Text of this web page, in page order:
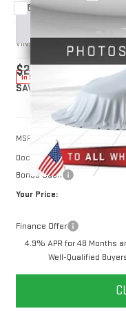
NEW 2026GMC
VIN: 1GT4UWEY6TF340133
In Stock
$2,000
SAVINGS
MSRP:
Doc Prep Fee:
Bonus Cash
Your Price:
Finance Offer
4.9% APR for 48 Months
Well-Qualified
Compare Vehicle